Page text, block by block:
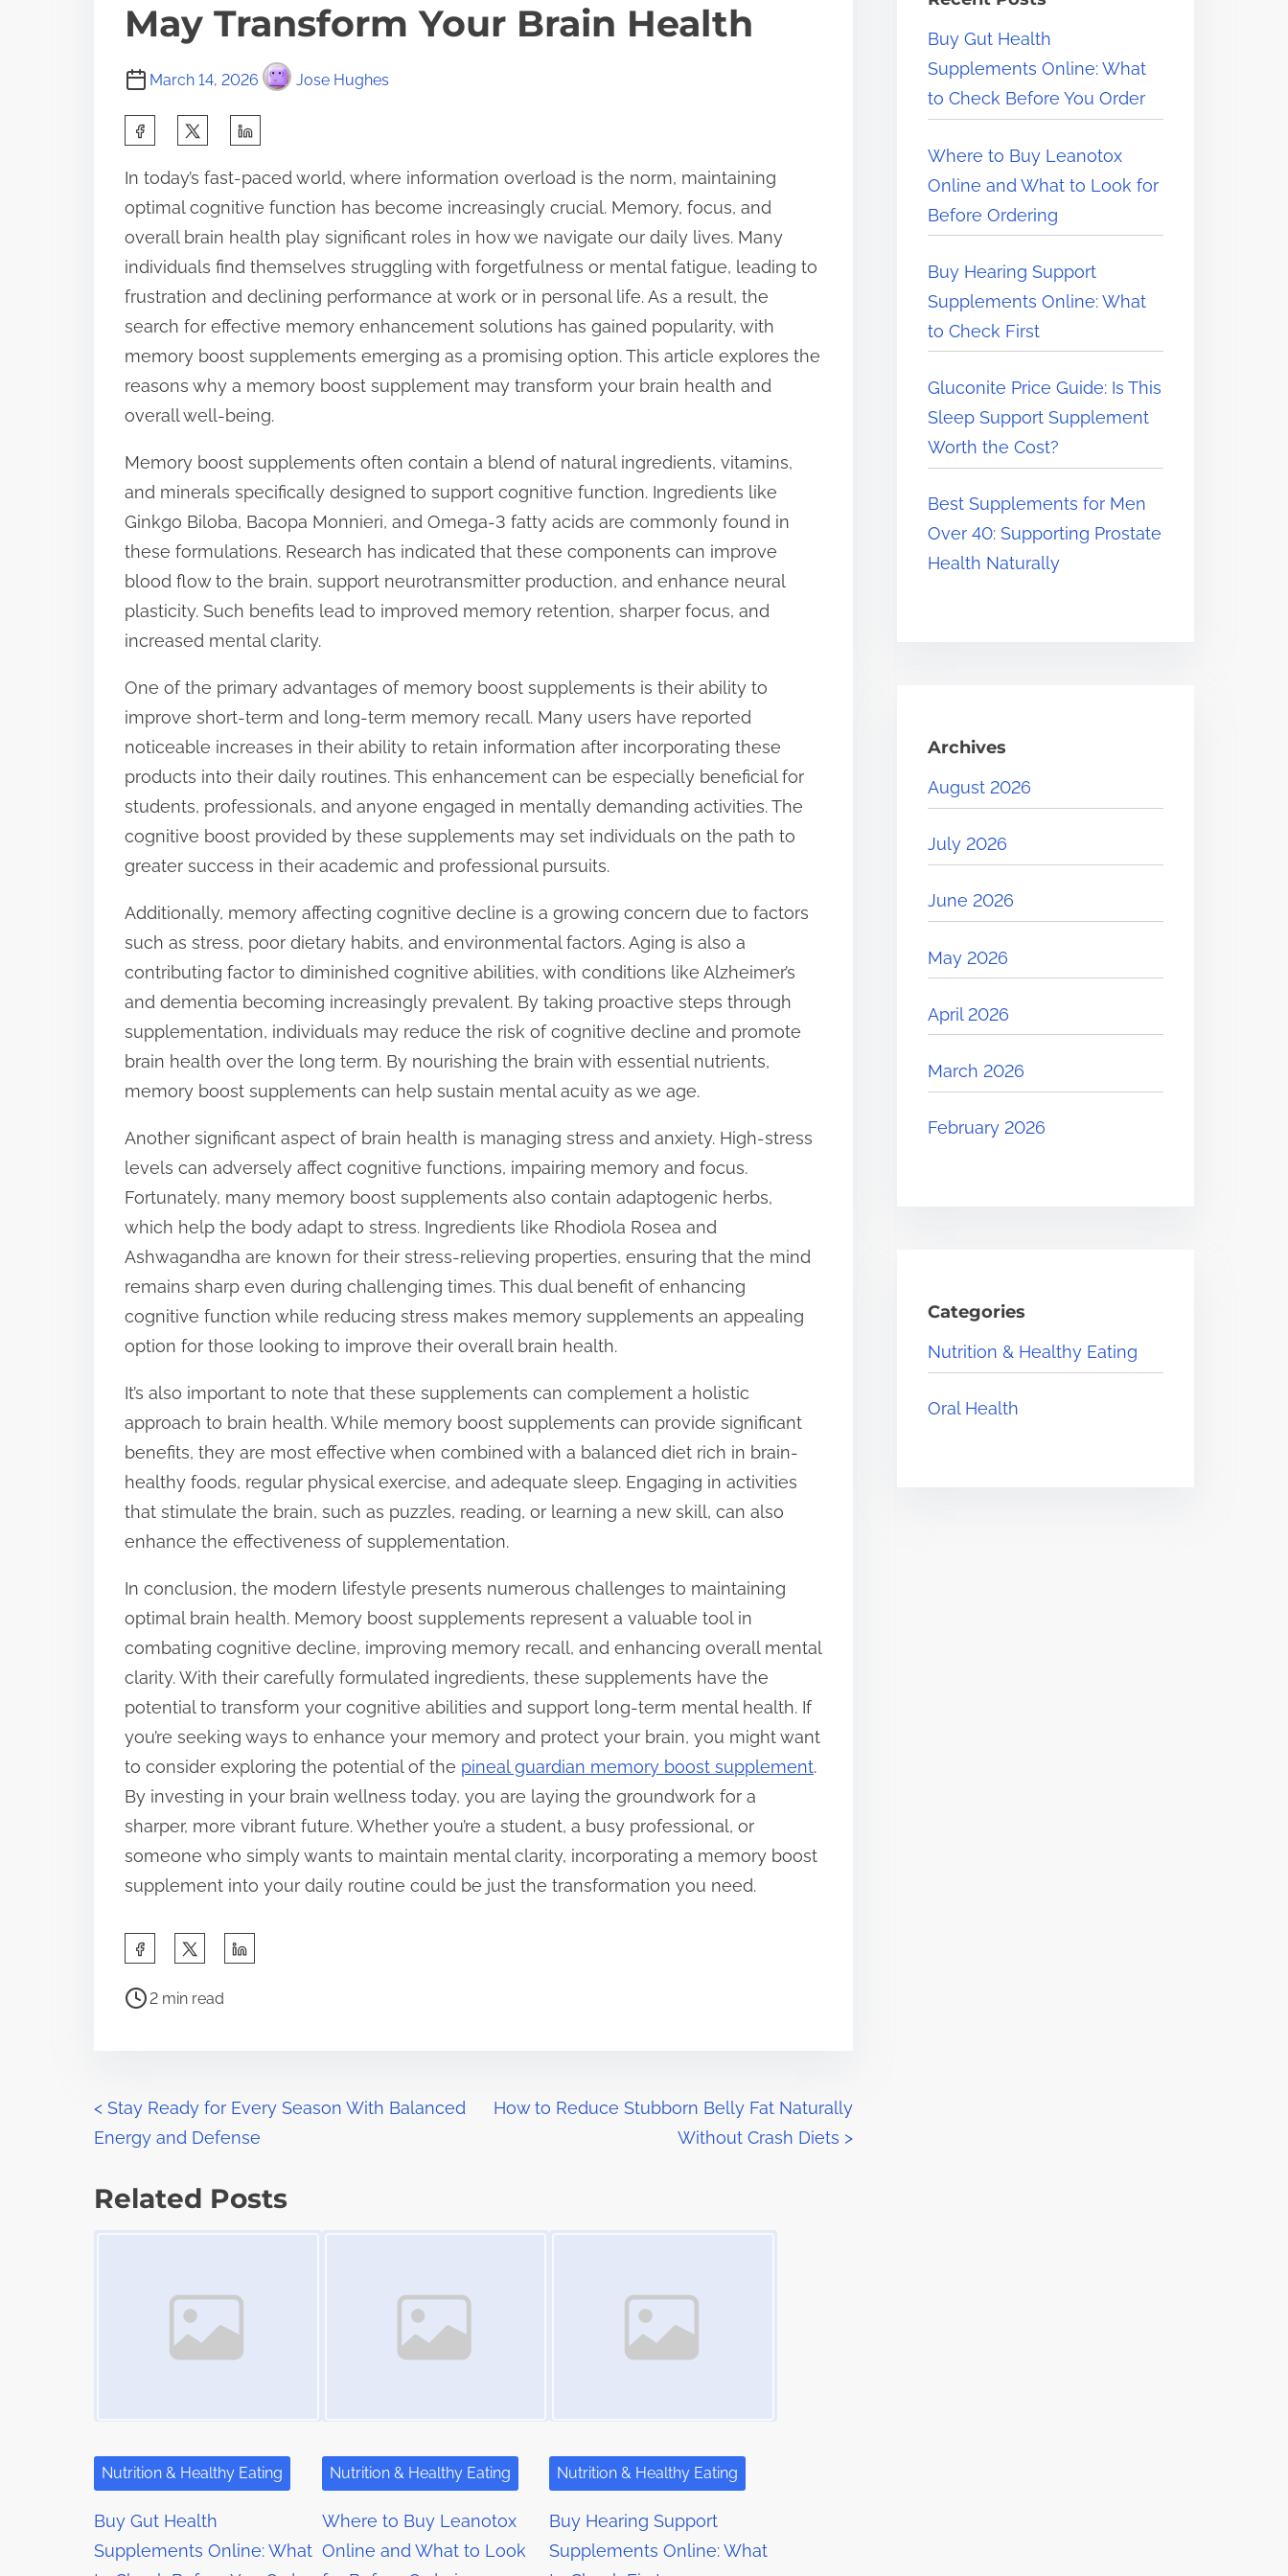
May Transform Your Brain Health
March 14, 2026 Jose Hughes
a
r
e
t
h
i
s
p
o
s
t
o
n
:
In today’s fast-paced world, where information overload is the norm, maintaining
optimal cognitive function has become increasingly crucial. Memory, focus, and
overall brain health play significant roles in how we navigate our daily lives. Many
individuals find themselves struggling with forgetfulness or mental fatigue, leading to
frustration and declining performance at work or in personal life. As a result, the
search for effective memory enhancement solutions has gained popularity, with
memory boost supplements emerging as a promising option. This article explores the
reasons why a memory boost supplement may transform your brain health and
overall well-being.
Memory boost supplements often contain a blend of natural ingredients, vitamins,
and minerals specifically designed to support cognitive function. Ingredients like
Ginkgo Biloba, Bacopa Monnieri, and Omega-3 fatty acids are commonly found in
these formulations. Research has indicated that these components can improve
blood flow to the brain, support neurotransmitter production, and enhance neural
plasticity. Such benefits lead to improved memory retention, sharper focus, and
increased mental clarity.
One of the primary advantages of memory boost supplements is their ability to
improve short-term and long-term memory recall. Many users have reported
noticeable increases in their ability to retain information after incorporating these
products into their daily routines. This enhancement can be especially beneficial for
students, professionals, and anyone engaged in mentally demanding activities. The
cognitive boost provided by these supplements may set individuals on the path to
greater success in their academic and professional pursuits.
Additionally, memory affecting cognitive decline is a growing concern due to factors
such as stress, poor dietary habits, and environmental factors. Aging is also a
contributing factor to diminished cognitive abilities, with conditions like Alzheimer’s
and dementia becoming increasingly prevalent. By taking proactive steps through
supplementation, individuals may reduce the risk of cognitive decline and promote
brain health over the long term. By nourishing the brain with essential nutrients,
memory boost supplements can help sustain mental acuity as we age.
Another significant aspect of brain health is managing stress and anxiety. High-stress
levels can adversely affect cognitive functions, impairing memory and focus.
Fortunately, many memory boost supplements also contain adaptogenic herbs,
which help the body adapt to stress. Ingredients like Rhodiola Rosea and
Ashwagandha are known for their stress-relieving properties, ensuring that the mind
remains sharp even during challenging times. This dual benefit of enhancing
cognitive function while reducing stress makes memory supplements an appealing
option for those looking to improve their overall brain health.
It’s also important to note that these supplements can complement a holistic
approach to brain health. While memory boost supplements can provide significant
benefits, they are most effective when combined with a balanced diet rich in brain-
healthy foods, regular physical exercise, and adequate sleep. Engaging in activities
that stimulate the brain, such as puzzles, reading, or learning a new skill, can also
enhance the effectiveness of supplementation.
In conclusion, the modern lifestyle presents numerous challenges to maintaining
optimal brain health. Memory boost supplements represent a valuable tool in
combating cognitive decline, improving memory recall, and enhancing overall mental
clarity. With their carefully formulated ingredients, these supplements have the
potential to transform your cognitive abilities and support long-term mental health. If
you’re seeking ways to enhance your memory and protect your brain, you might want
to consider exploring the potential of the pineal guardian memory boost supplement.
By investing in your brain wellness today, you are laying the groundwork for a
sharper, more vibrant future. Whether you’re a student, a busy professional, or
someone who simply wants to maintain mental clarity, incorporating a memory boost
supplement into your daily routine could be just the transformation you need.
a
h
i
o
P
r
t
2 min read
P
o
s
g
a
t
< Stay Ready for Every Season With Balanced
Energy and Defense
How to Reduce Stubborn Belly Fat Naturally
Without Crash Diets >
Related Posts
Nutrition & Healthy Eating
Buy Gut Health
Supplements Online: What
Nutrition & Healthy Eating
Where to Buy Leanotox
Online and What to Look
Nutrition & Healthy Eating
Buy Hearing Support
Supplements Online: What
.
.
.
Buy Gut Health
Supplements Online: What
to Check Before You Order
Where to Buy Leanotox
Online and What to Look for
Before Ordering
Buy Hearing Support
Supplements Online: What
to Check First
Gluconite Price Guide: Is This
Sleep Support Supplement
Worth the Cost?
Best Supplements for Men
Over 40: Supporting Prostate
Health Naturally
Archives
August 2026
July 2026
June 2026
May 2026
April 2026
March 2026
February 2026
Categories
Nutrition & Healthy Eating
Oral Health